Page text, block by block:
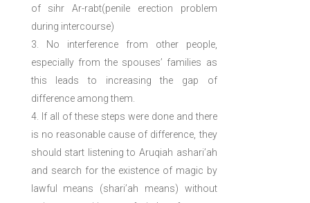
of sihr Ar-rabt(penile erection problem
during intercourse)
No interference from other people,
especially from the spouses’ families as
this leads to increasing the gap of
difference among them.
If all of these steps were done and there
is no reasonable cause of difference, they
should start listening to Aruqiah ashari’ah
and search for the existence of magic by
lawful means (shari’ah means) without